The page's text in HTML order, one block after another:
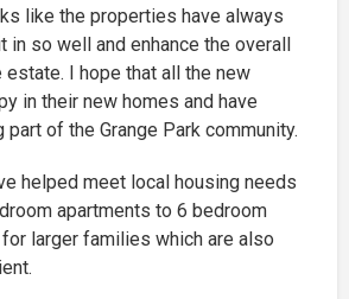
like the properties have always
in so well and enhance the overall
estate. I hope that all the new
in their new homes and have
of the Grange Park community.
helped meet local housing needs
apartments to 6 bedroom
larger families which are also